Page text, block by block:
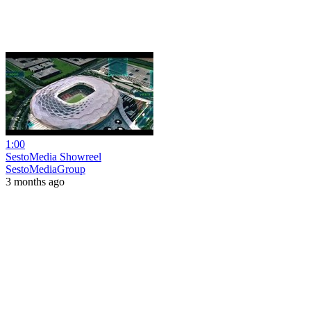
1:00
SestoMedia Showreel
SestoMediaGroup
3 months ago